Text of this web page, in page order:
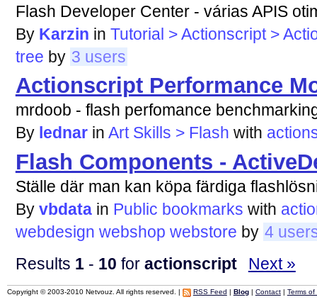
Flash Developer Center - várias APIS
By Karzin in Tutorial > Actionscript >
tree by 3 users
Actionscript Performance
mrdoob - flash perfomance
By lednar in Art Skills > Flash with
Flash Components -
Ställe där man kan köpa färdiga
By vbdata in Public bookmarks with
webdesign webshop webstore by 4
Results 1- 10 for actionscript Next »
Copyright © 2003-2010 Netvouz. All rights reserved. | RSS Feed Blog| Contact| Terms of